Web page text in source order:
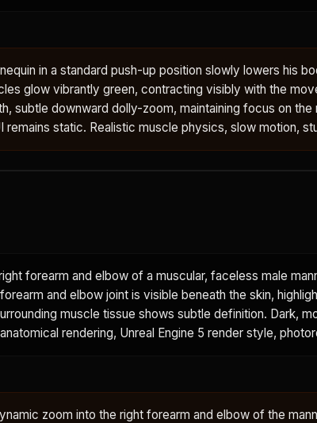
in a standard push-up position slowly lowers his
glow vibrantly green, contracting visibly with the
subtle downward dolly-zoom, maintaining focus on the
remains static. Realistic muscle physics, slow motion,
forearm and elbow of a muscular, faceless male
and elbow joint is visible beneath the skin,
muscle tissue shows subtle definition. Dark,
rendering, Unreal Engine 5 render style,
zoom into the right forearm and elbow of the